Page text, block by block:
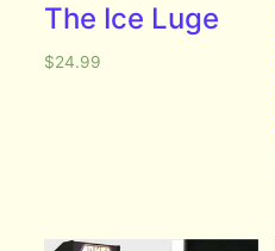
The Ice Luge
$24.99